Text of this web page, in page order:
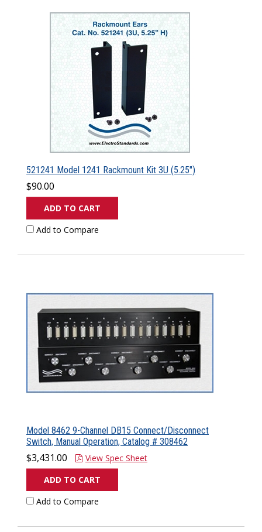
521241 Model 1241 Rackmount Kit 3U (5.25")
$90.00
ADD TO CART
Add to Compare
Model 8462 9-Channel DB15 Connect/Disconnect
Switch, Manual Operation, Catalog # 308462
$3,431.00
View Spec Sheet
ADD TO CART
Add to Compare